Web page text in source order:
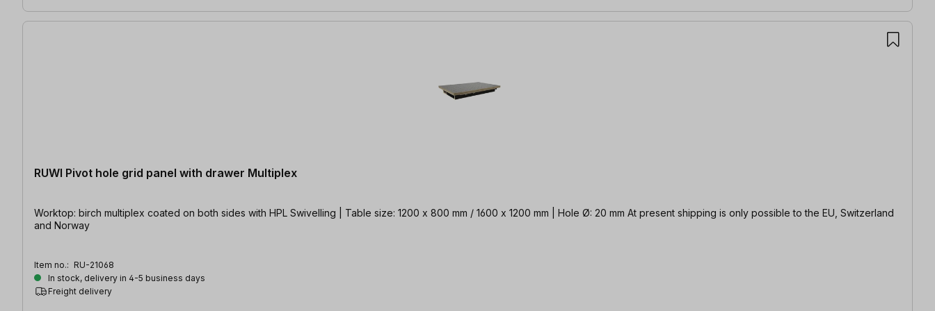
RUWI Pivot hole grid panel with drawer Multiplex
Worktop: birch multiplex coated on both sides with HPL Swivelling | Table size: 1200 x 800 mm / 1600 x 1200 mm | Hole Ø: 20 mm At present shipping is only possible to the EU, Switzerland
and Norway
Item no.: RU-21068
In stock, delivery in 4-5 business days
Freight delivery